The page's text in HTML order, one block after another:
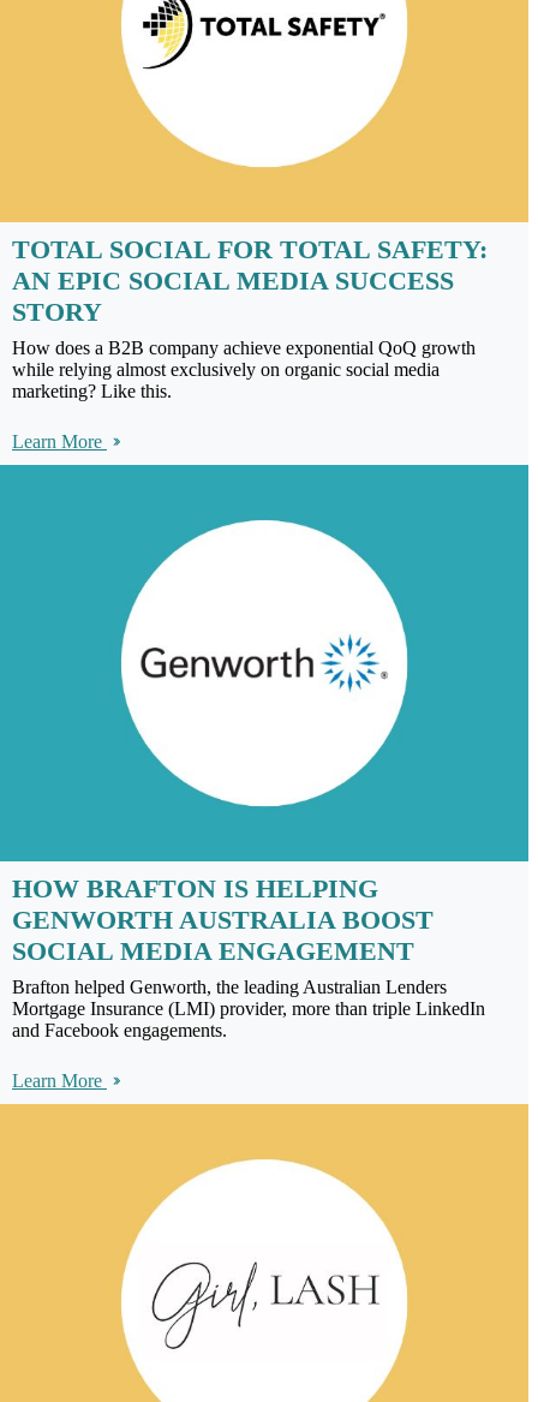
TOTAL SOCIAL FOR TOTAL SAFETY:
AN EPIC SOCIAL MEDIA SUCCESS
STORY
How does a B2B company achieve exponential QoQ growth
while relying almost exclusively on organic social media
marketing? Like this.
Learn More
HOW BRAFTON IS HELPING
GENWORTH AUSTRALIA BOOST
SOCIAL MEDIA ENGAGEMENT
Brafton helped Genworth, the leading Australian Lenders
Mortgage Insurance (LMI) provider, more than triple LinkedIn
and Facebook engagements.
Learn More